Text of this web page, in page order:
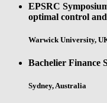
EPSRC
optimal control
Warwick University,
Bachelier Finance
Sydney, Australia